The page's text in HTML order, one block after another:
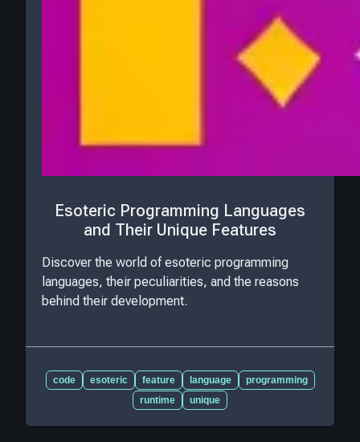
Esoteric Programming Languages
and Their Unique Features
Discover the world of esoteric programming
languages, their peculiarities, and the reasons
behind their development.
code esoteric feature language
programming
runtime
unique